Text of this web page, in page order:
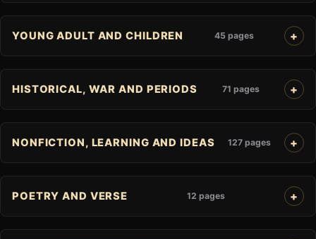
YOUNG ADULT AND CHILDREN 45 pages
HISTORICAL, WAR AND PERIODS 71 pages
NONFICTION, LEARNING AND IDEAS 127 pages
POETRY AND VERSE 12 pages